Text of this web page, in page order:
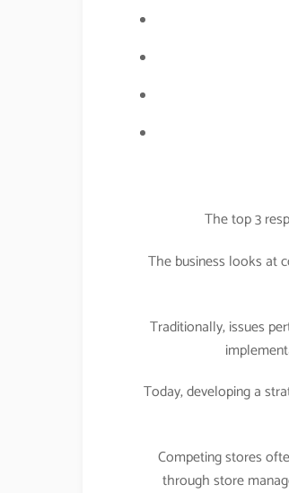
The top 3
The business looks at
Traditionally, issues
Today, developing a
Competing stores
through store